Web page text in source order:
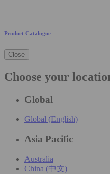
Product Catalogue
Close
Choose your
Global
Global (English)
Asia Pacific
Australia
China (中文)